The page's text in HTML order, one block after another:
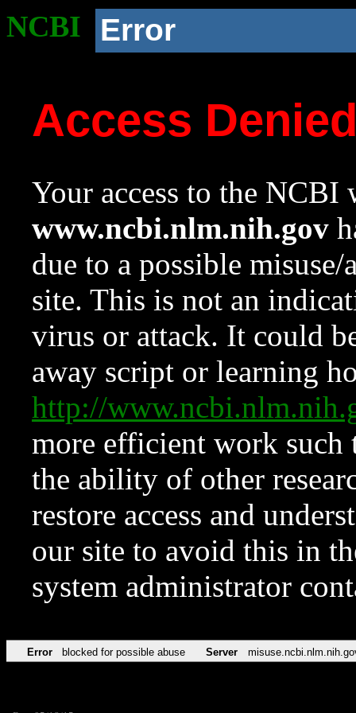
NCBI Error
Access
Your access to the NCBI
www.ncbi.nlm.nih.gov
due to a possible
site. This is not an
virus or attack. It could
away script or learning
http://
more efficient work such
the ability of other
restore access and
our site to avoid this in
system administrator
Error blocked for possible abuse Server